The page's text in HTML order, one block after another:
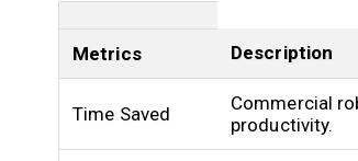
Metrics Description
Time Saved
Commercial
productivity.